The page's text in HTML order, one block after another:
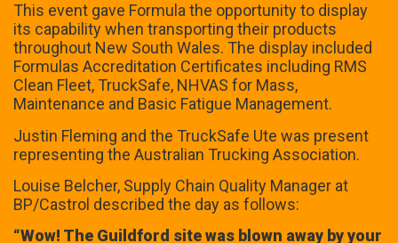
This event gave Formula the opportunity to display
its capability when transporting their products
throughout New South Wales. The display included
Formulas Accreditation Certificates including RMS
Clean Fleet, TruckSafe, NHVAS for Mass,
Maintenance and Basic Fatigue Management.
Justin Fleming and the TruckSafe Ute was present
representing the Australian Trucking Association.
Louise Belcher, Supply Chain Quality Manager at
BP/Castrol described the day as follows:
“Wow! The Guildford site was blown away by your